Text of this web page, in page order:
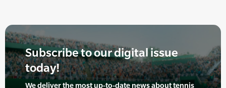
Subscribe to our digital issue
today!
We deliver the most up-to-date news about tennis